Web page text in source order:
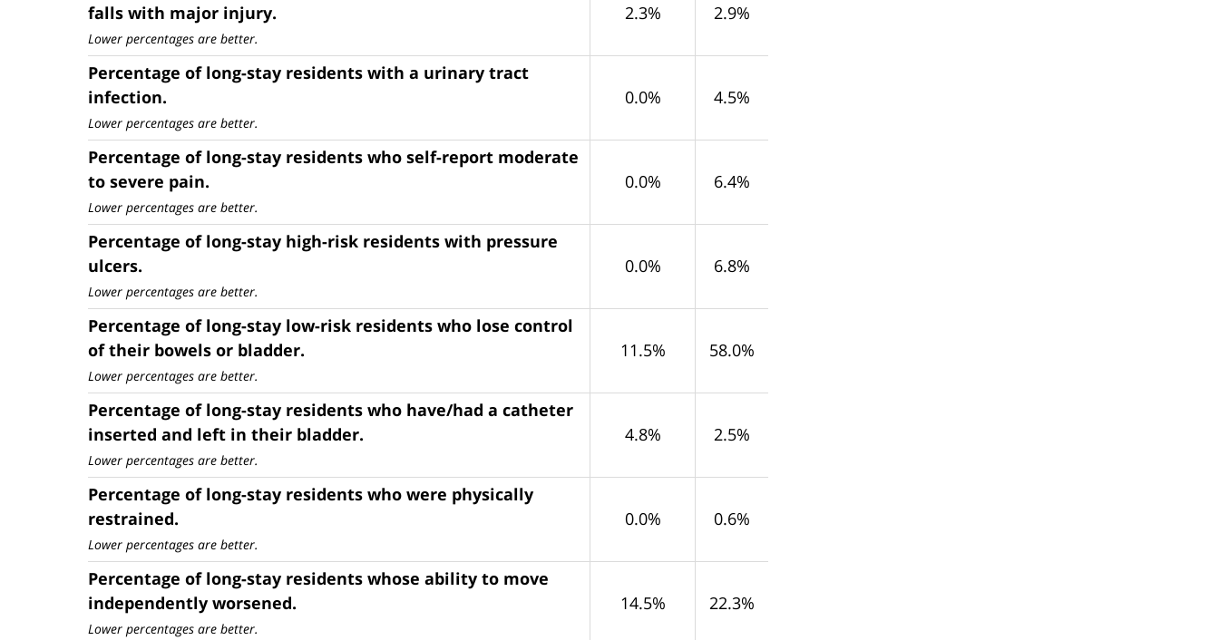
falls with major injury.
Lower percentages are better.
2.3% 2.9%
Percentage of long-stay residents with a urinary tract
infection.
Lower percentages are better.
0.0% 4.5%
Percentage of long-stay residents who self-report moderate
to severe pain.
Lower percentages are better.
0.0% 6.4%
Percentage of long-stay high-risk residents with pressure
ulcers.
Lower percentages are better.
0.0% 6.8%
Percentage of long-stay low-risk residents who lose control
of their bowels or bladder.
Lower percentages are better.
11.5% 58.0%
Percentage of long-stay residents who have/had a catheter
inserted and left in their bladder.
Lower percentages are better.
4.8% 2.5%
Percentage of long-stay residents who were physically
restrained.
Lower percentages are better.
0.0% 0.6%
Percentage of long-stay residents whose ability to move
independently worsened.
Lower percentages are better.
14.5% 22.3%